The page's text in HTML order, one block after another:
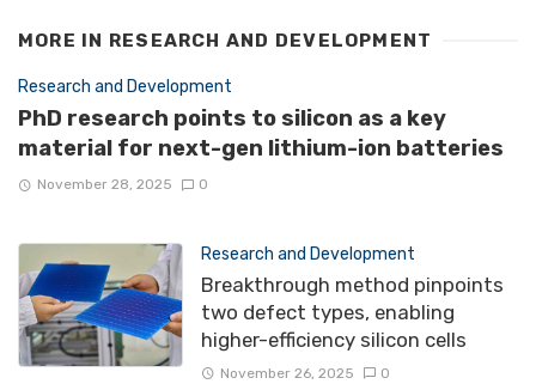
MORE IN RESEARCH AND DEVELOPMENT
Research and Development
PhD research points to silicon as a key
material for next-gen lithium-ion batteries
November 28, 2025 0
Research and Development
Breakthrough method pinpoints
two defect types, enabling
higher-efficiency silicon cells
November 26, 2025 0